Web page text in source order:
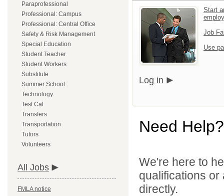
Paraprofessional
Professional: Campus
Professional: Central Office
Safety & Risk Management
Special Education
Student Teacher
Student Workers
Substitute
Summer School
Technology
Test Cat
Transfers
Transportation
Tutors
Volunteers
All Jobs
FMLA notice
Start
Job
Use
Log in
Need Help?
We're here to
qualifications or
directly.